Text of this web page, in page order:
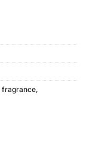
fragrance,